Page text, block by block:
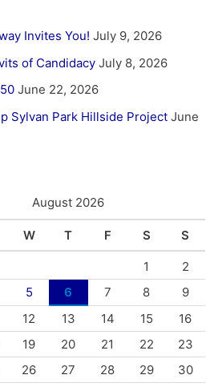
Invites You! July 9, 2026
of Candidacy July 8, 2026
June 22, 2026
Sylvan Park Hillside Project June
August 2026
W T F S S
1
2
5 6 7 8
9
12 13 14 15
16
19 20 21 22
23
26 27 28 29
30